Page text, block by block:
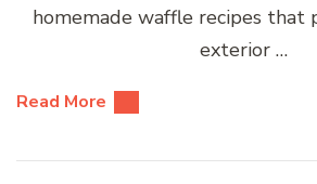
homemade waffle recipes that
exterior …
Read More